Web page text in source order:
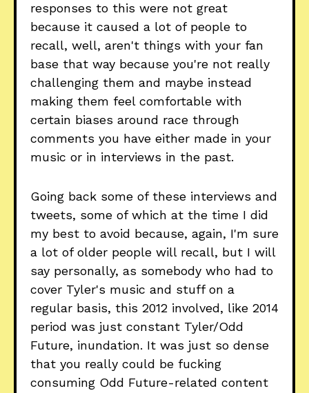
responses to this were not great
because it caused a lot of people to
recall, well, aren't things with your fan
base that way because you're not really
challenging them and maybe instead
making them feel comfortable with
certain biases around race through
comments you have either made in your
music or in interviews in the past.
Going back some of these interviews and
tweets, some of which at the time I did
my best to avoid because, again, I'm sure
a lot of older people will recall, but I will
say personally, as somebody who had to
cover Tyler's music and stuff on a
regular basis, this 2012 involved, like 2014
period was just constant Tyler/Odd
Future, inundation. It was just so dense
that you really could be fucking
consuming Odd Future-related content